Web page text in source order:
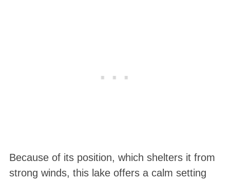
Because of its position, which shelters it from
strong winds, this lake offers a calm setting